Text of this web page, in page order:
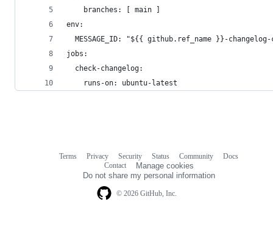
    branches: [ main ]
env:
MESSAGE_ID: "${{ github.ref_name }}-
jobs:
  check-changelog:
    runs-on: ubuntu-latest
© 2026 GitHub, Inc.
Terms Privacy Security Status Community
Docs
Contact
Manage cookies
Do not share my personal information